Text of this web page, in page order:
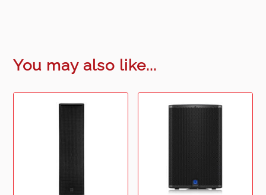
You may also like...